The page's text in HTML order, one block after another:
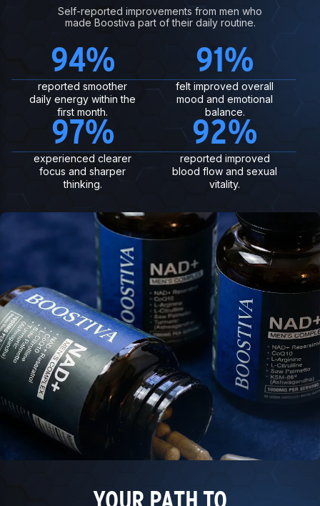
Self-reported improvements from men who
made Boostiva part of their daily routine.
94%
reported smoother
daily energy within the
first month.
91%
felt improved overall
mood and emotional
balance.
97%
experienced clearer
focus and sharper
thinking.
92%
reported improved
blood flow and sexual
vitality.
YOUR PATH TO